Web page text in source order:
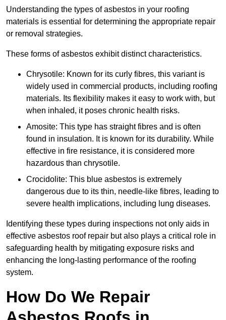
Understanding the types of asbestos in your roofing
materials is essential for determining the appropriate repair
or removal strategies.
These forms of asbestos exhibit distinct characteristics.
Chrysotile: Known for its curly fibres, this variant is
widely used in commercial products, including roofing
materials. Its flexibility makes it easy to work with, but
when inhaled, it poses chronic health risks.
Amosite: This type has straight fibres and is often
found in insulation. It is known for its durability. While
effective in fire resistance, it is considered more
hazardous than chrysotile.
Crocidolite: This blue asbestos is extremely
dangerous due to its thin, needle-like fibres, leading to
severe health implications, including lung diseases.
Identifying these types during inspections not only aids in
effective asbestos roof repair but also plays a critical role in
safeguarding health by mitigating exposure risks and
enhancing the long-lasting performance of the roofing
system.
How Do We Repair